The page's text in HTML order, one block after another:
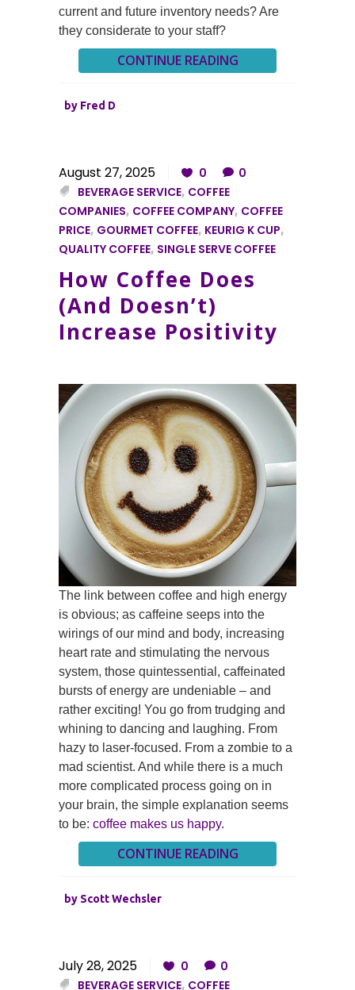
current and future inventory needs? Are
they considerate to your staff?
CONTINUE READING
by Fred D
August 27, 2025 0
0
BEVERAGE SERVICE, COFFEE
COMPANIES, COFFEE COMPANY, COFFEE
PRICE, GOURMET COFFEE, KEURIG K CUP,
QUALITY COFFEE, SINGLE SERVE COFFEE
How Coffee Does
(And Doesn’t)
Increase Positivity
The link between coffee and high energy
is obvious; as caffeine seeps into the
wirings of our mind and body, increasing
heart rate and stimulating the nervous
system, those quintessential, caffeinated
bursts of energy are undeniable – and
rather exciting! You go from trudging and
whining to dancing and laughing. From
hazy to laser-focused. From a zombie to a
mad scientist. And while there is a much
more complicated process going on in
your brain, the simple explanation seems
to be: coffee makes us happy.
CONTINUE READING
by Scott Wechsler
July 28, 2025 0
0
BEVERAGE SERVICE, COFFEE